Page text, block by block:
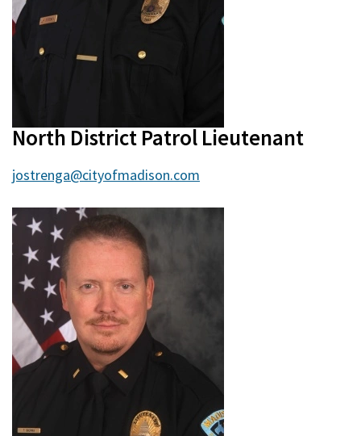
North District Patrol Lieutenant
jostrenga@cityofmadison.com